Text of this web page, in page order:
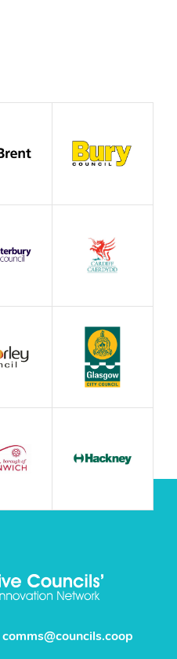
comms@councils.coop